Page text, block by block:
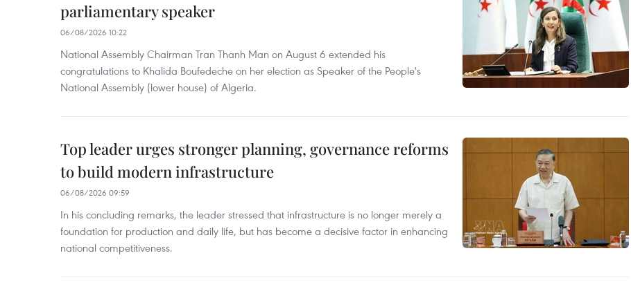
parliamentary speaker
06/08/2026 10:22
National Assembly Chairman Tran Thanh Man on August 6 extended his
congratulations to Khalida Boufedeche on her election as Speaker of the People's
National Assembly (lower house) of Algeria.
Top leader urges stronger planning, governance reforms
to build modern infrastructure
06/08/2026 09:59
In his concluding remarks, the leader stressed that infrastructure is no longer merely a
foundation for production and daily life, but has become a decisive factor in enhancing
national competitiveness.